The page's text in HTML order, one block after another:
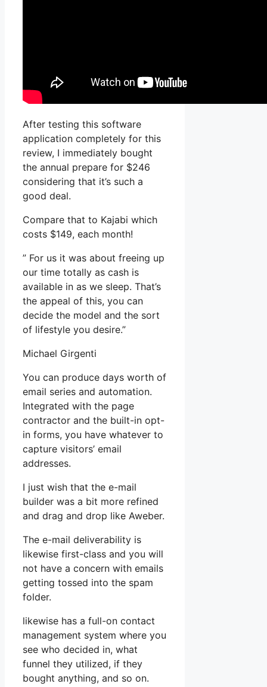
After testing this software
application completely for this
review, I immediately bought
the annual prepare for $246
considering that it’s such a
good deal.
Compare that to Kajabi which
costs $149, each month!
” For us it was about freeing up
our time totally as cash is
available in as we sleep. That’s
the appeal of this, you can
decide the model and the sort
of lifestyle you desire.”
Michael Girgenti
You can produce days worth of
email series and automation.
Integrated with the page
contractor and the built-in opt-
in forms, you have whatever to
capture visitors’ email
addresses.
I just wish that the e-mail
builder was a bit more refined
and drag and drop like Aweber.
The e-mail deliverability is
likewise first-class and you will
not have a concern with emails
getting tossed into the spam
folder.
likewise has a full-on contact
management system where you
see who decided in, what
funnel they utilized, if they
bought anything, and so on.